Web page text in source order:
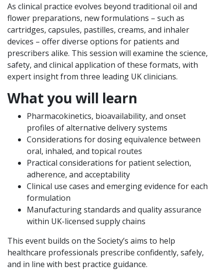
As clinical practice evolves beyond traditional oil and
flower preparations, new formulations – such as
cartridges, capsules, pastilles, creams, and inhaler
devices – offer diverse options for patients and
prescribers alike. This session will examine the science,
safety, and clinical application of these formats, with
expert insight from three leading UK clinicians.
What you will learn
Pharmacokinetics, bioavailability, and onset
profiles of alternative delivery systems
Considerations for dosing equivalence between
oral, inhaled, and topical routes
Practical considerations for patient selection,
adherence, and acceptability
Clinical use cases and emerging evidence for each
formulation
Manufacturing standards and quality assurance
within UK-licensed supply chains
This event builds on the Society’s aims to help
healthcare professionals prescribe confidently, safely,
and in line with best practice guidance.